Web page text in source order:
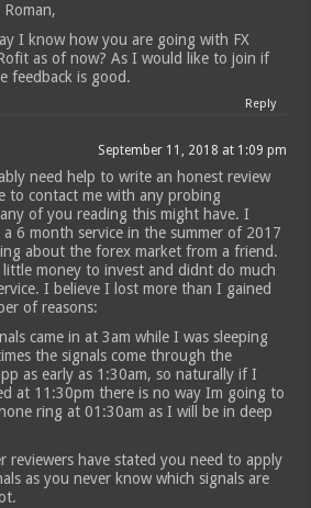
Roman,
I know how you are going with FX
as of now? As I would like to join if
feedback is good.
Reply
September 11, 2018 at 1:09 pm
need help to write an honest review
to contact me with any probing
of you reading this might have. I
a 6 month service in the summer of 2017
about the forex market from a friend.
money to invest and didnt do much
I believe I lost more than I gained
of reasons:
came in at 3am while I was sleeping
the signals come through the
as early as 1:30am, so naturally if I
at 11:30pm there is no way Im going to
ring at 01:30am as I will be in deep
reviewers have stated you need to apply
as you never know which signals are